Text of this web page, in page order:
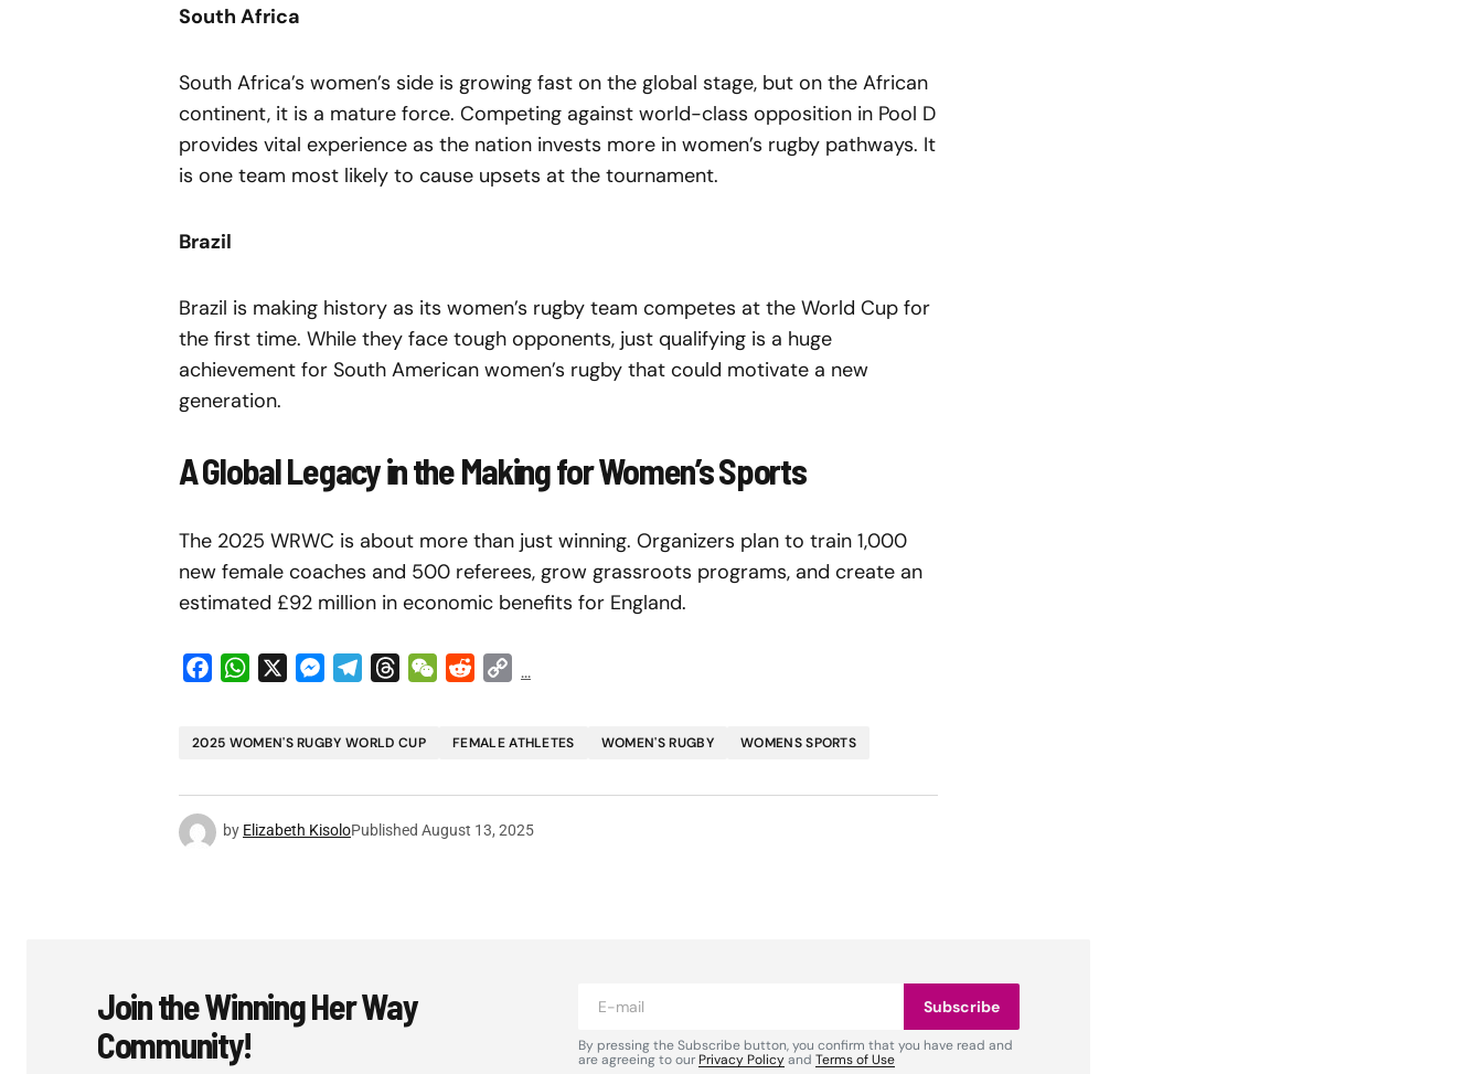
South Africa
South Africa’s women’s side is growing fast on the global stage, but on the African
continent, it is a mature force. Competing against world-class opposition in Pool D
provides vital experience as the nation invests more in women’s rugby pathways. It
is one team most likely to cause upsets at the tournament.
Brazil
Brazil is making history as its women’s rugby team competes at the World Cup for
the first time. While they face tough opponents, just qualifying is a huge
achievement for South American women’s rugby that could motivate a new
generation.
A Global Legacy in the Making for Women’s Sports
The 2025 WRWC is about more than just winning. Organizers plan to train 1,000
new female coaches and 500 referees, grow grassroots programs, and create an
estimated £92 million in economic benefits for England.
FacebookWhatsApp Messenger
TelegramThreadsWeChatReddit...
2025 WOMEN'S RUGBY WORLD CUP FEMALE ATHLETES WOMEN'S RUGBY WOMENS SPORTS
by Elizabeth KisoloPublished August 13, 2025
Join the Winning Her Way
Community!
Subscribe
By pressing the Subscribe button, you confirm that you have read and
are agreeing to our Privacy Policyand Terms of Use